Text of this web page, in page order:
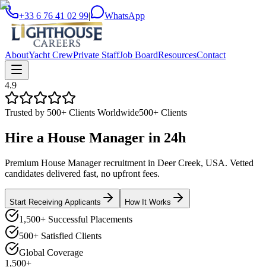
+33 6 76 41 02 99| WhatsApp
AboutYacht CrewPrivate StaffJob BoardResourcesContact
4.9
Trusted by 500+ Clients Worldwide500+ Clients
Hire a House Manager in 24h
Premium House Manager recruitment in Deer Creek, USA. Vetted
candidates delivered fast, no upfront fees.
Start Receiving Applicants How It Works
1,500+ Successful Placements
500+ Satisfied Clients
Global Coverage
1,500+